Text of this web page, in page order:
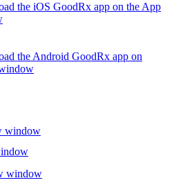
the iOS GoodRx app on the App
the Android GoodRx app on
window
window